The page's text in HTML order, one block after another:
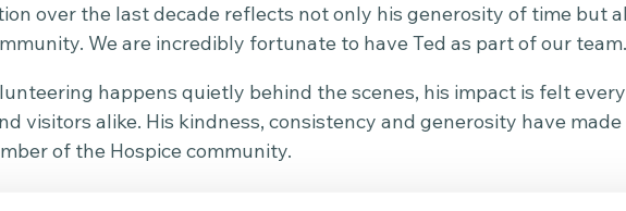
over the last decade reflects not only his generosity of time but
We are incredibly fortunate to have Ted as part of our
happens quietly behind the scenes, his impact is felt
visitors alike. His kindness, consistency and generosity have made
of the Hospice community.